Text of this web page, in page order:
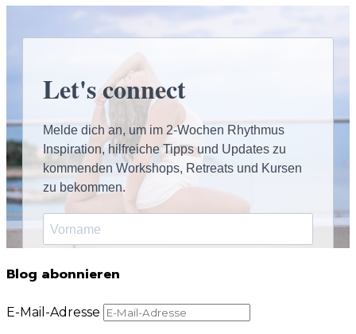
Blog abonnieren
E-Mail-Adresse